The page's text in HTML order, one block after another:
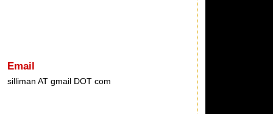
Email
silliman AT gmail DOT com